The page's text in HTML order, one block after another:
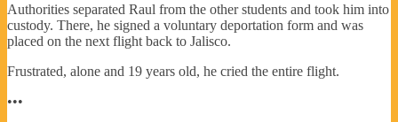
Authorities separated Raul from the other students and took him into
custody. There, he signed a voluntary deportation form and was
placed on the next flight back to Jalisco.
Frustrated, alone and 19 years old, he cried the entire flight.
•••